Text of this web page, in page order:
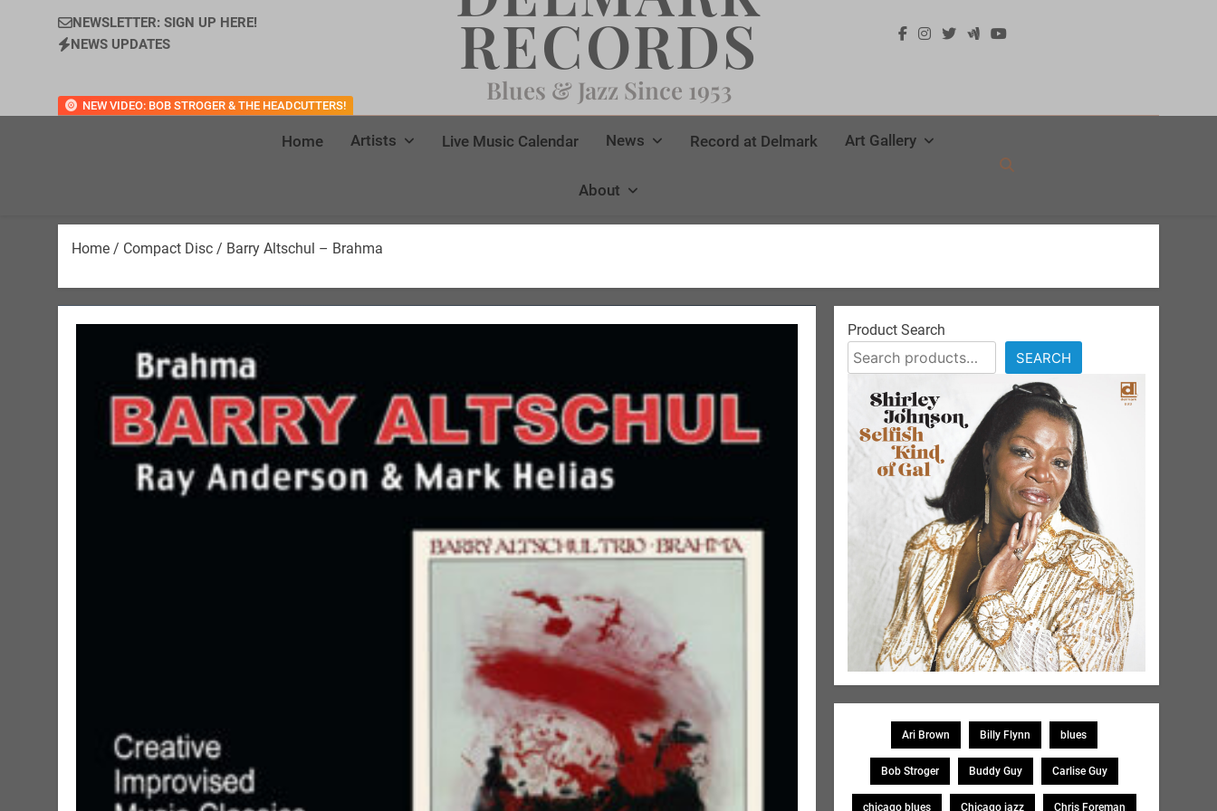
NEWSLETTER: SIGN UP HERE!
NEWS UPDATES
NEW VIDEO: BOB STROGER & THE HEADCUTTERS!
RECORDS
Blues & Jazz Since 1953
Home Artists Live Music Calendar News Record at Delmark Art Gallery
About
Home / Compact Disc / Barry Altschul – Brahma
Product Search
SEARCH
Ari Brown Billy Flynn blues
Bob Stroger Buddy Guy Carlise Guy
chicago blues Chicago jazz Chris Foreman